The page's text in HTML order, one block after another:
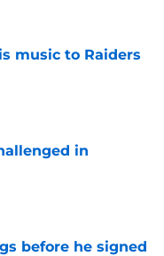
music to Raiders
in
before he signed